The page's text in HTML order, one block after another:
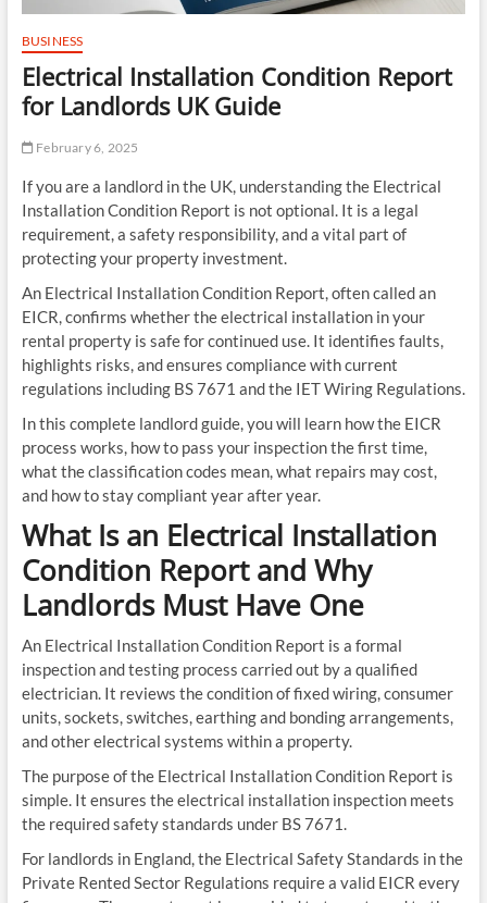
BUSINESS
Electrical Installation Condition Report
for Landlords UK Guide
February 6, 2025
If you are a landlord in the UK, understanding the Electrical
Installation Condition Report is not optional. It is a legal
requirement, a safety responsibility, and a vital part of
protecting your property investment.
An Electrical Installation Condition Report, often called an
EICR, confirms whether the electrical installation in your
rental property is safe for continued use. It identifies faults,
highlights risks, and ensures compliance with current
regulations including BS 7671 and the IET Wiring Regulations.
In this complete landlord guide, you will learn how the EICR
process works, how to pass your inspection the first time,
what the classification codes mean, what repairs may cost,
and how to stay compliant year after year.
What Is an Electrical Installation
Condition Report and Why
Landlords Must Have One
An Electrical Installation Condition Report is a formal
inspection and testing process carried out by a qualified
electrician. It reviews the condition of fixed wiring, consumer
units, sockets, switches, earthing and bonding arrangements,
and other electrical systems within a property.
The purpose of the Electrical Installation Condition Report is
simple. It ensures the electrical installation inspection meets
the required safety standards under BS 7671.
For landlords in England, the Electrical Safety Standards in the
Private Rented Sector Regulations require a valid EICR every